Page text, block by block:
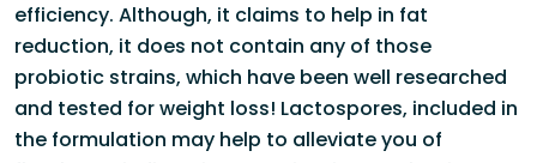
efficiency. Although, it claims to help in fat
reduction, it does not contain any of those
probiotic strains, which have been well researched
and tested for weight loss! Lactospores, included in
the formulation may help to alleviate you of